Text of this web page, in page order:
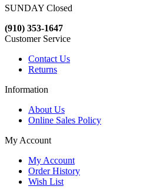
SUNDAY Closed
(910) 353-1647
Customer Service
Contact Us
Returns
Information
About Us
Online Sales Policy
My Account
My Account
Order History
Wish List